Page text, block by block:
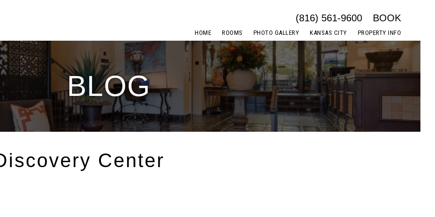
HOME ROOMS PHOTO GALLERY KANSAS CITY PROPERTY INFO
(816) 561-9600 BOOK
BLOG
Center